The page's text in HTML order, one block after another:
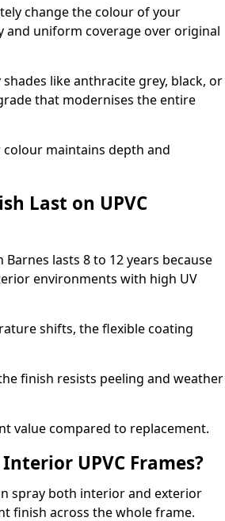
change the colour of your
uniform coverage over original
like anthracite grey, black, or
that modernises the entire
maintains depth and
Last on UPVC
lasts 8 to 12 years because
environments with high UV
shifts, the flexible coating
finish resists peeling and weather
value compared to replacement.
UPVC Frames?
spray both interior and exterior
finish across the whole frame.